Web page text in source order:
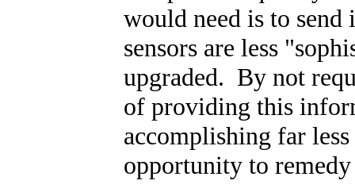
would need is to
sensors are less
upgraded. By not
of providing this
accomplishing far
opportunity to